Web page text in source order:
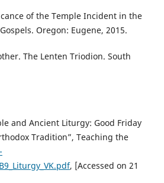
of the Temple Incident in the
Oregon: Eugene, 2015.
The Lenten Triodion. South
and Ancient Liturgy: Good Friday
Tradition”, Teaching the
, [Accessed on 21